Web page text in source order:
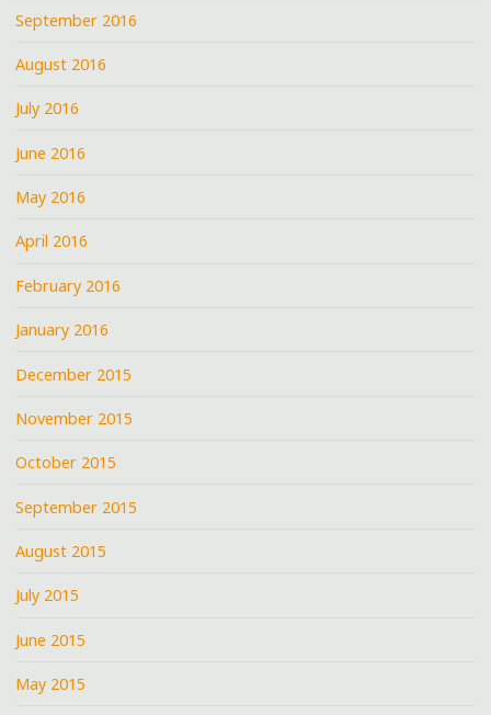
September 2016
August 2016
July 2016
June 2016
May 2016
April 2016
February 2016
January 2016
December 2015
November 2015
October 2015
September 2015
August 2015
July 2015
June 2015
May 2015